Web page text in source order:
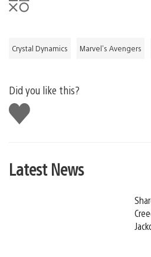
Crystal Dynamics Marvel's Avengers
Did you like this?
Like
this
Latest News